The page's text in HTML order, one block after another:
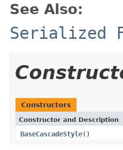
See Also:
Serialized
Constructors
Constructor and Description
BaseCascadeStyle()